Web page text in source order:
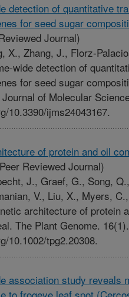
detection of quantitative
for seed sugar
Journal)
X., Zhang, J., Florz-
wide detection of
for seed sugar
of Molecular
10.3390/ijms24043167.
of protein and oil
Reviewed Journal)
J., Graef, G., Song,
V., Liu, X., Myers,
architecture of protein
The Plant Genome.
10.1002/tpg2.20308.
association study reveals